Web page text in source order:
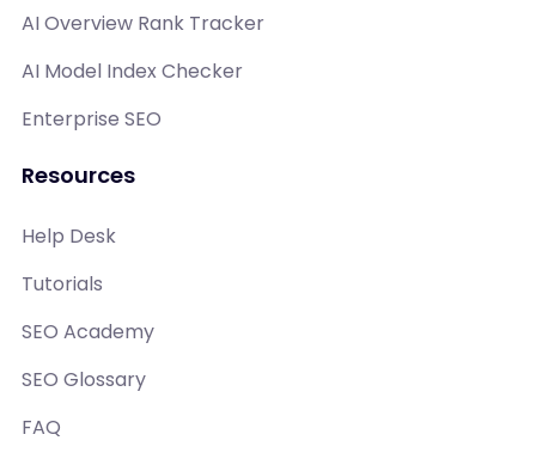
AI Overview Rank Tracker
AI Model Index Checker
Enterprise SEO
Resources
Help Desk
Tutorials
SEO Academy
SEO Glossary
FAQ